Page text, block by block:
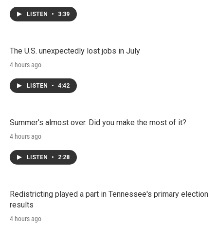
LISTEN • 3:39
The U.S. unexpectedly lost jobs in July
4 hours ago
LISTEN • 4:42
Summer's almost over. Did you make the most of it?
4 hours ago
LISTEN • 2:28
Redistricting played a part in Tennessee's primary election
results
4 hours ago